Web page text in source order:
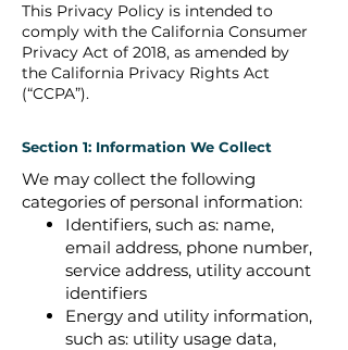
This Privacy Policy is intended to
comply with the California Consumer
Privacy Act of 2018, as amended by
the California Privacy Rights Act
(“CCPA”).
Section 1: Information We Collect
We may collect the following
categories of personal information:
Identifiers, such as: name,
email address, phone number,
service address, utility account
identifiers
Energy and utility information,
such as: utility usage data,